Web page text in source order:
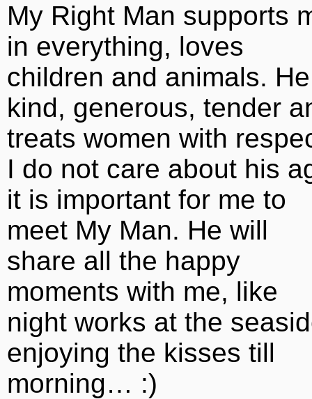
My Right Man supports
in everything, loves
children and animals.
kind, generous, tender
treats women with
I do not care about his
it is important for me to
meet My Man. He will
share all the happy
moments with me, like
night works at the
enjoying the kisses till
morning… :)